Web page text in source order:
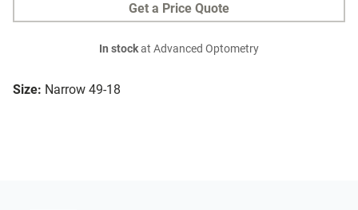
Size: Narrow 49-18
Get a Price Quote
In stockat Advanced Optometry